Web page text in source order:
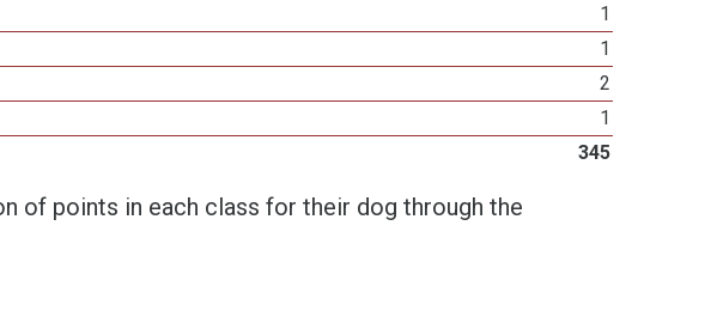
1
1
2
1
345
of points in each class for their dog through the